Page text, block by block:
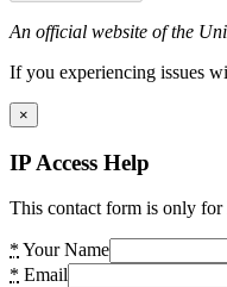
An official website of the
If you experiencing issues
×
IP Access Help
This contact form is only for
* Your Name
* Email